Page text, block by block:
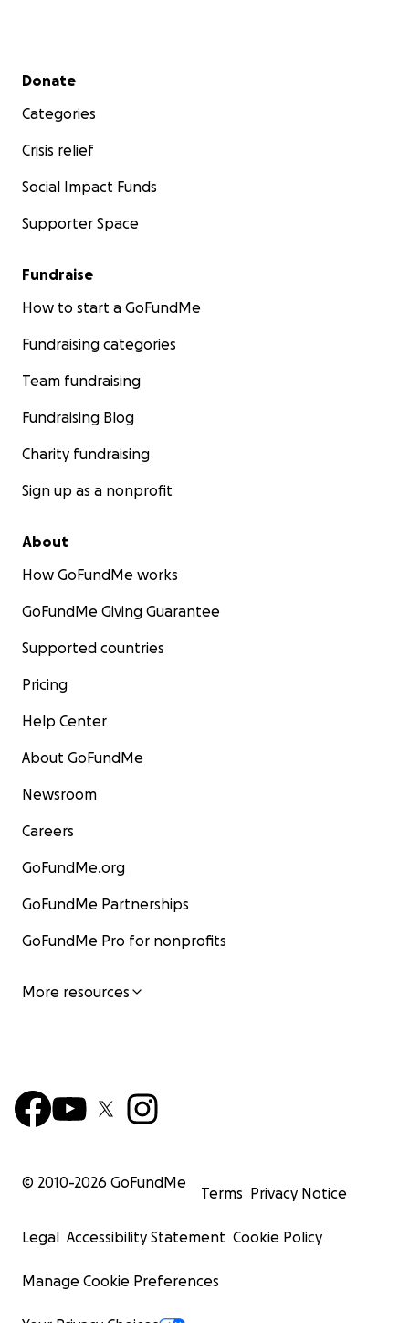
Secondary menu
Donate
Categories
Crisis relief
Social Impact Funds
Supporter Space
Fundraise
How to start a GoFundMe
Fundraising categories
Team fundraising
Fundraising Blog
Charity fundraising
Sign up as a nonprofit
About
How GoFundMe works
GoFundMe Giving Guarantee
Supported countries
Pricing
Help Center
About GoFundMe
Newsroom
Careers
GoFundMe.org
GoFundMe Partnerships
GoFundMe Pro for nonprofits
More resources
© 2010-2026 GoFundMe
Terms Privacy Notice
Legal Accessibility Statement Cookie Policy
Manage Cookie Preferences